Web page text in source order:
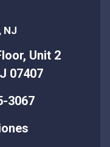
NJ
Unit 2
07407
3067